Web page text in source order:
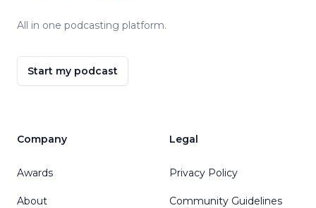
All in one podcasting platform.
Start my podcast
Company
Awards
About
Legal
Privacy Policy
Community Guidelines